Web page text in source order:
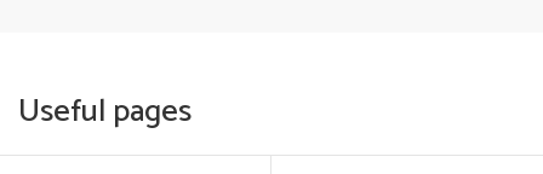
Useful pages